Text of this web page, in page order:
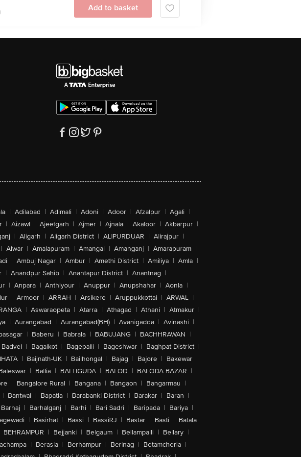
Add to basket
| Adilabad | Adimali | Adoni | Adoor | Afzalpur | Agali |
| Aizawl | Ajeetgarh | Ajmer | Ajnala | Akaloor | Akbarpur |
| Aligarh | Aligarh District | ALIPURDUAR | Alirajpur |
| Alwar | Amalapuram | Amangal | Amanganj | Amarapuram |
| Ambuj Nagar | Ambur | Amethi District | Amiliya | Amla |
| Anandpur Sahib | Anantapur District | Anantnag |
| Anpara | Anthiyour | Anuppur | Anupshahar | Aonla |
| Armoor | ARRAH | Arsikere | Aruppukkottai | ARWAL |
| Aswaraopeta | Atarra | Athagad | Athani | Atmakur |
| Aurangabad | Aurangabad(BH) | Avanigadda | Avinashi |
| Baberu | Babrala | BABUJANG | BACHHRAWAN |
Badvel | Bagalkot | Bagepalli | Bageshwar | Baghpat District |
| Baijnath-UK | Bailhongal | Bajag | Bajore | Bakewar |
| Ballia | BALLIGUDA | BALOD | BALODA BAZAR |
| Bangalore Rural | Bangana | Bangaon | Bangarmau |
| Bantwal | Bapatla | Barabanki District | Barakar | Baran |
Barhaj | Barhalganj | Barhi | Bari Sadri | Baripada | Bariya |
| Basirhat | Bassi | BassiRJ | Bastar | Basti | Batala
BEHRAMPUR | Bejjanki | Belgaum | Bellampalli | Bellary |
| Berasia | Berhampur | Berinag | Betamcherla |